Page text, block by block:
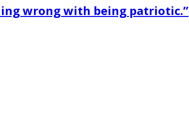
wrong with being patriotic.”